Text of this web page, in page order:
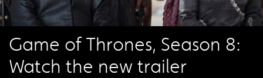
Game of Thrones, Season 8:
Watch the new trailer